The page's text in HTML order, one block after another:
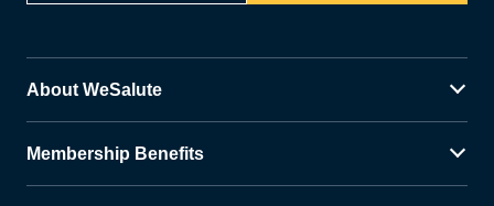
About WeSalute
Membership Benefits